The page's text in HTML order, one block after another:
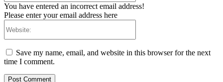
You have entered an incorrect email address!
Please enter your email address here
Save my name, email, and website in this browser for the next
time I comment.